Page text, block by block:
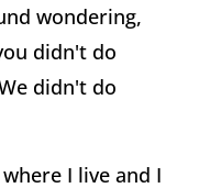
wondering,
didn't do
didn't do
I live and I